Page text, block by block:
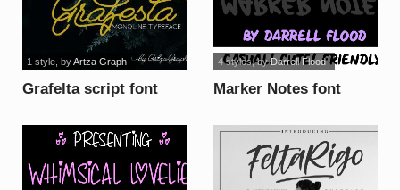
Grafelta script font
1 style, byArtza Graph
Marker Notes font
4 styles, byDarrell Flood